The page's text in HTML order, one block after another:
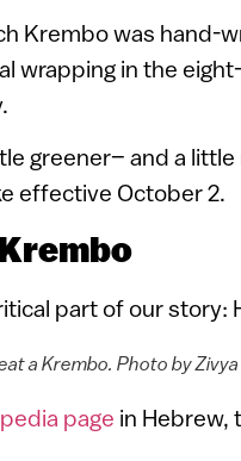
Krembo was hand-
wrapping in the
greener– and a
effective October 2.
part of our story:
a Krembo. Photo by
page in Hebrew,